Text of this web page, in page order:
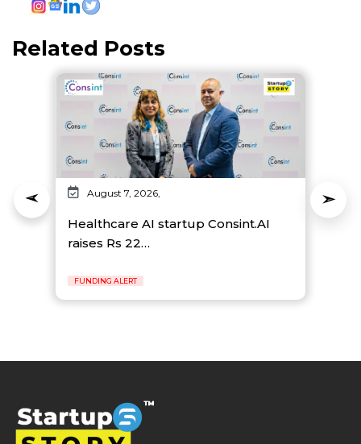
Related Posts
August 7, 2026,
Healthcare AI startup Consint.AI
raises Rs 22…
FUNDING ALERT